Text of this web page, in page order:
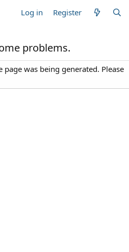
Log in Register
problems.
was being generated. Please